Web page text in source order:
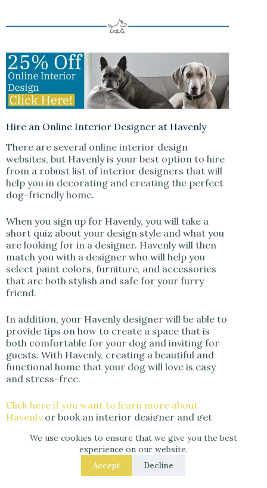
We use cookies to ensure that we give you the best
experience on our website.
Accept Decline
Hire an Online Interior Designer at Havenly
There are several online interior design
websites, but Havenly is your best option to hire
from a robust list of interior designers that will
help you in decorating and creating the perfect
dog-friendly home.
When you sign up for Havenly, you will take a
short quiz about your design style and what you
are looking for in a designer. Havenly will then
match you with a designer who will help you
select paint colors, furniture, and accessories
that are both stylish and safe for your furry
friend.
In addition, your Havenly designer will be able to
provide tips on how to create a space that is
both comfortable for your dog and inviting for
guests. With Havenly, creating a beautiful and
functional home that your dog will love is easy
and stress-free.
Click here if you want to learn more about
Havenlyor book an interior designer and get